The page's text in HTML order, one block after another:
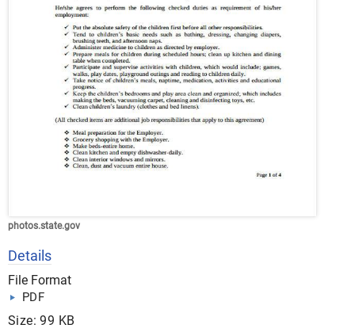
photos.state.gov
Details
File Format
PDF
Size: 99 KB